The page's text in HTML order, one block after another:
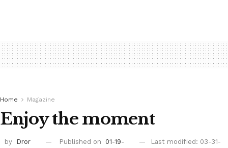
Home Magazine
Enjoy the moment
by
Dror
Published on
01-19-
Last modified: 03-31-